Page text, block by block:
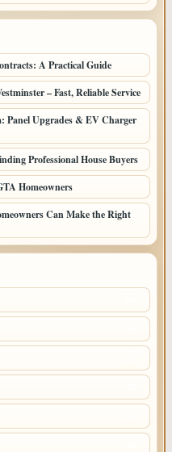
A Practical Guide
– Fast, Reliable Service
Panel Upgrades & EV Charger
Professional House Buyers
Homeowners
Can Make the Right